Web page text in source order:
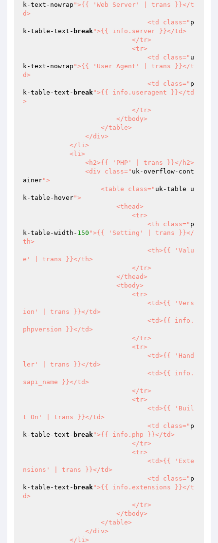
k-text-nowrap ">{{ 'Web Server' | trans }}</t
d>
                                <td class="
p
k-table-text- break">{{ info.server }}</td>
                                <td class="
u
k-text-nowrap ">{{ 'User Agent' | trans }}</t
d>
                                <td class="
p
k-table-text- break">{{ info.useragent }}</td
>
                <div class="
uk-overflow-cont
ainer">
                    <table class="
uk-table u
k-table-hover">
                                <th class="
p
k-table-width- 150 ">{{ 'Setting' | trans }}</
th>
e' | trans }}</th>
ion' | trans }}</td>
phpversion }}</td>
ler' | trans }}</td>
sapi_name }}</td>
t On' | trans }}</td>
                                <td class="
p
k-table-text- break">{{ info.php }}</td>
nsions' | trans }}</td>
                                <td class="
p
k-table-text- break">{{ info.extensions }}</t
d>